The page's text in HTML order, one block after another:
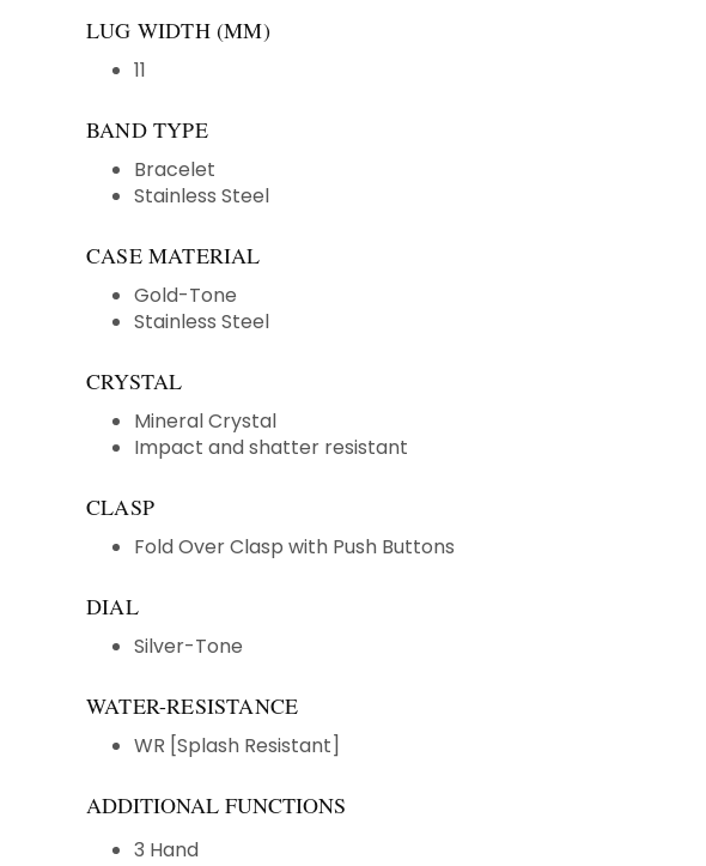
LUG WIDTH (MM)
11
BAND TYPE
Bracelet
Stainless Steel
CASE MATERIAL
Gold-Tone
Stainless Steel
CRYSTAL
Mineral Crystal
Impact and shatter resistant
CLASP
Fold Over Clasp with Push Buttons
DIAL
Silver-Tone
WATER-RESISTANCE
WR [Splash Resistant]
ADDITIONAL FUNCTIONS
3 Hand